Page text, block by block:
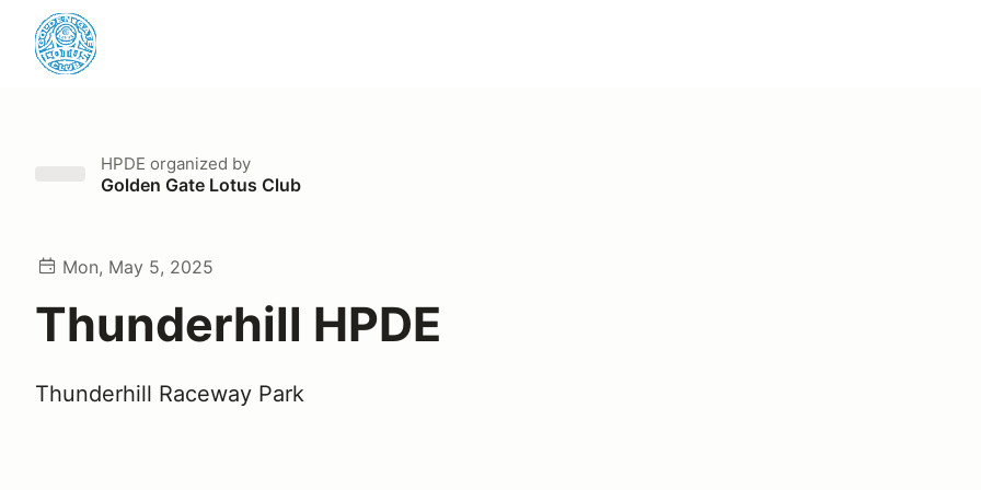
HPDE organized by
Golden Gate Lotus Club
Mon, May 5, 2025
Thunderhill HPDE
Thunderhill Raceway Park